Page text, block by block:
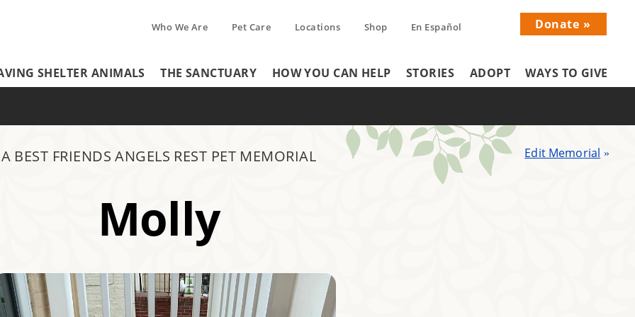
Menu
Who We Are Pet Care Locations Shop En Español
Menu
Donate
SHELTER ANIMALS THE SANCTUARY HOW YOU CAN HELP STORIES ADOPT WAYS TO GIVE
Edit Memorial
A BEST FRIENDS ANGELS REST PET MEMORIAL
Molly